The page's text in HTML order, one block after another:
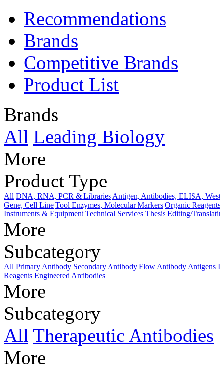
Recommendations
Brands
Competitive Brands
Product List
Brands
All Leading Biology
More
Product Type
All DNA, RNA, PCR & Libraries Antigen, Antibodies, ELISA,
Gene, Cell Line Tool Enzymes, Molecular Markers Organic
Instruments & Equipment Technical Services Thesis Editing/
More
Subcategory
All Primary Antibody Secondary Antibody Flow Antibody Antigens
Reagents Engineered Antibodies
More
Subcategory
All Therapeutic Antibodies
More